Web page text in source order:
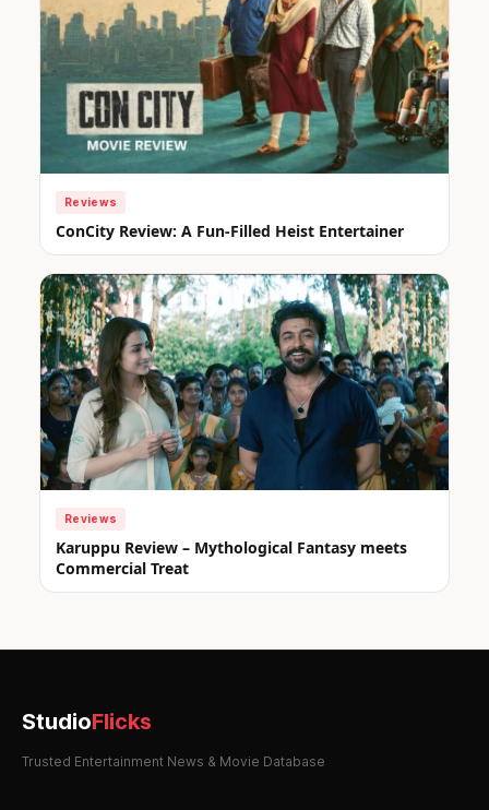
Reviews
ConCity Review: A Fun-Filled Heist Entertainer
Reviews
Karuppu Review – Mythological Fantasy meets
Commercial Treat
StudioFlicks
Trusted Entertainment News & Movie Database